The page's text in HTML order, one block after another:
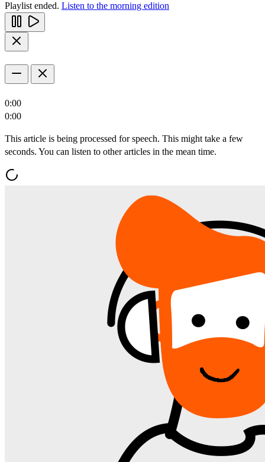
Playlist ended. Listen to the morning edition
0:00
0:00
This article is being processed for speech. This might take a few
seconds. You can listen to other articles in the mean time.